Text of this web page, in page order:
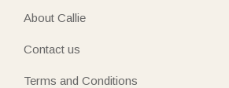
About Callie
Contact us
Terms and Conditions